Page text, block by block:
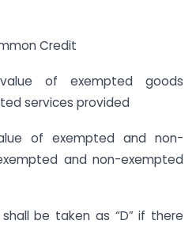
Credit
of exempted goods
services provided
of exempted and non-
and non-exempted
be taken as “D” if there